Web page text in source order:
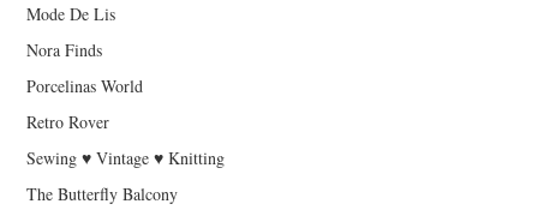
Mode De Lis
Nora Finds
Porcelinas World
Retro Rover
Sewing ♥ Vintage ♥ Knitting
The Butterfly Balcony